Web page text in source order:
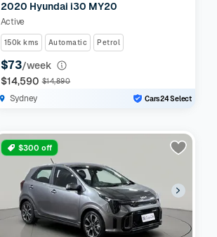
2020 Hyundai i30 MY20
Active
150k kms Automatic Petrol
$73/week
$14,590 $14,890
Sydney Cars24 Select
$300 off